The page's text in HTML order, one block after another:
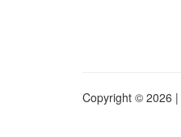
Copyright © 2026 |